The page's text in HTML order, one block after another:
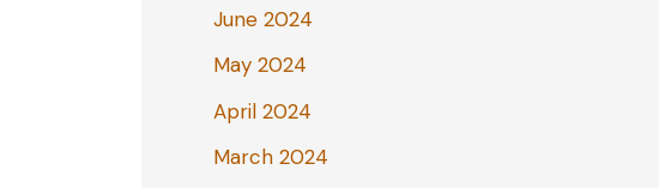
June 2024
May 2024
April 2024
March 2024